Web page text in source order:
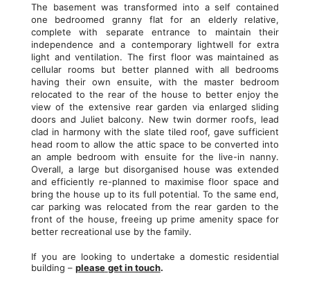
The basement was transformed into a self contained
one bedroomed granny flat for an elderly relative,
complete with separate entrance to maintain their
independence and a contemporary lightwell for extra
light and ventilation. The first floor was maintained as
cellular rooms but better planned with all bedrooms
having their own ensuite, with the master bedroom
relocated to the rear of the house to better enjoy the
view of the extensive rear garden via enlarged sliding
doors and Juliet balcony. New twin dormer roofs, lead
clad in harmony with the slate tiled roof, gave sufficient
head room to allow the attic space to be converted into
an ample bedroom with ensuite for the live-in nanny.
Overall, a large but disorganised house was extended
and efficiently re-planned to maximise floor space and
bring the house up to its full potential. To the same end,
car parking was relocated from the rear garden to the
front of the house, freeing up prime amenity space for
better recreational use by the family.
If you are looking to undertake a domestic residential
building – please get in touch.